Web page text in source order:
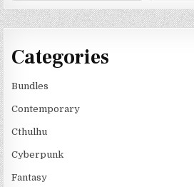
Categories
Bundles
Contemporary
Cthulhu
Cyberpunk
Fantasy